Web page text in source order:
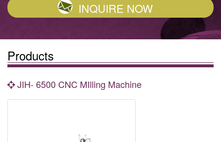
INQUIRE NOW
Products
JIH- 6500 CNC MIlling Machine